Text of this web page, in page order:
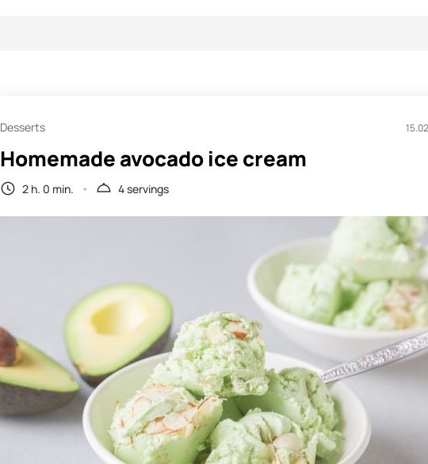
Desserts
Homemade avocado ice cream
2 h. 0 min. 4 servings